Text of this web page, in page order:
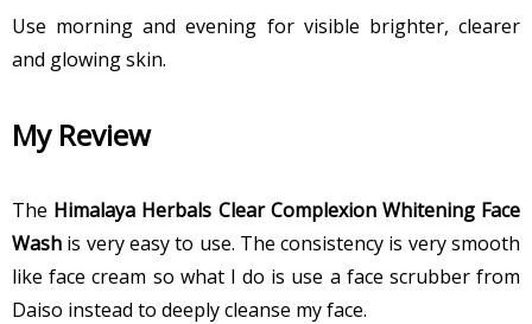
Use morning and evening for visible brighter, clearer
and glowing skin.
My Review
The Himalaya Herbals Clear Complexion Whitening Face
Wash is very easy to use. The consistency is very smooth
like face cream so what I do is use a face scrubber from
Daiso instead to deeply cleanse my face.